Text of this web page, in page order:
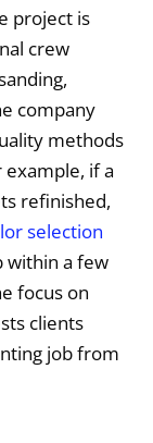
project is
crew
company
methods
if a
refinished,
selection
within a few
focus on
clients
job from